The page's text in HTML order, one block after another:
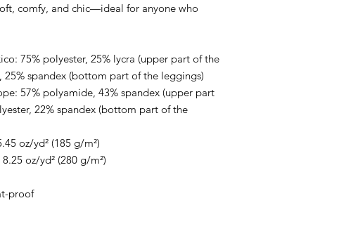
comfy, and chic—ideal for anyone who
75% polyester, 25% lycra (upper part of the
25% spandex (bottom part of the leggings)
57% polyamide, 43% spandex (upper part
22% spandex (bottom part of the
oz/yd² (185 g/m²)
oz/yd² (280 g/m²)
proof